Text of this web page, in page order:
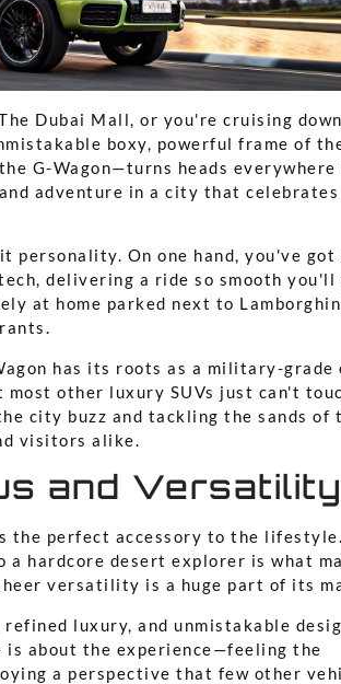
Dubai Mall, or you're cruising
boxy, powerful frame of
G-Wagon—turns heads everywhere
adventure in a city that
personality. On one hand, you've got
delivering a ride so smooth
at home parked next to
has its roots as a military-grade
other luxury SUVs just can't
city buzz and tackling the sands of
visitors alike.
and Versatility
the perfect accessory to the
hardcore desert explorer is what
versatility is a huge part of its
refined luxury, and unmistakable
about the experience—feeling the
a perspective that few other